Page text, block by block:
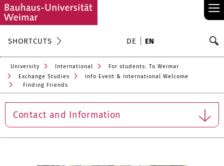
≡
SHORTCUTS DE EN
University International
For students: To Weimar
Exchange Studies
Info Event & International Welcome
Finding Friends
Contact and Information